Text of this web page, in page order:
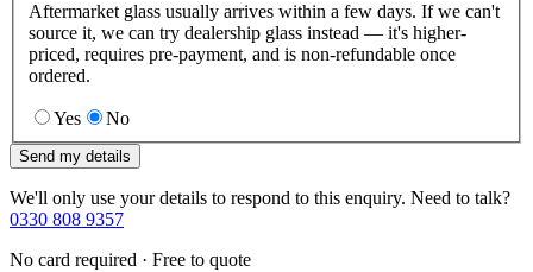
Aftermarket glass usually arrives within a few days. If we can't
source it, we can try dealership glass instead — it's higher-
priced, requires pre-payment, and is non-refundable once
ordered.
Yes No
Send my details
We'll only use your details to respond to this enquiry. Need to talk?
0330 808 9357
No card required · Free to quote